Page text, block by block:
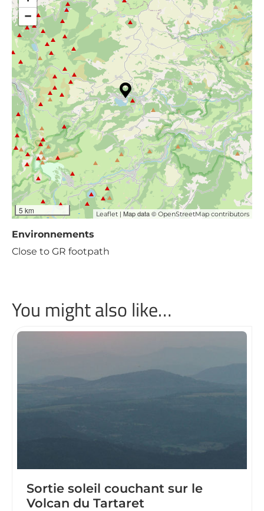
−
5 km Leaflet | Map data © OpenStreetMap contributors
Environnements
Close to GR footpath
You might also like…
Sortie soleil couchant sur le
Volcan du Tartaret